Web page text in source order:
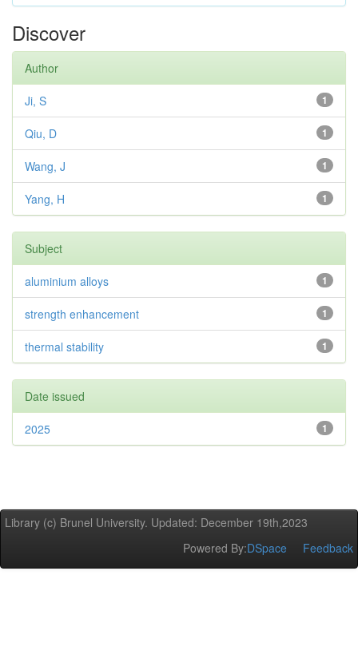
Discover
Author
1
Ji, S
1
Qiu, D
1
Wang, J
1
Yang, H
Subject
1
aluminium alloys
1
strength enhancement
1
thermal stability
Date issued
1
2025
Library (c) Brunel University. Updated: December 19th,2023
Powered By:DSpace Feedback